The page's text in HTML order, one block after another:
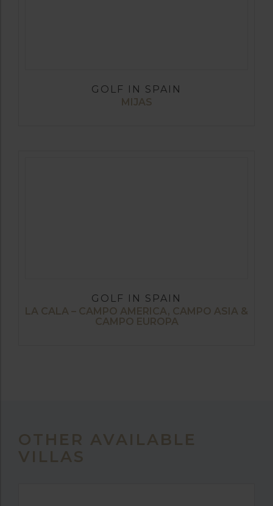
GOLF IN SPAIN
MIJAS
GOLF IN SPAIN
LA CALA – CAMPO AMERICA, CAMPO ASIA &
CAMPO EUROPA
OTHER AVAILABLE
VILLAS